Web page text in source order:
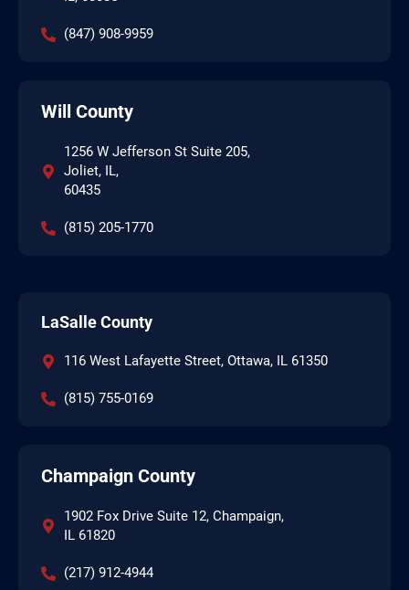
(847) 908-9959
Will County
1256 W Jefferson St Suite 205,
Joliet, IL,
60435
(815) 205-1770
LaSalle County
116 West Lafayette Street, Ottawa, IL 61350
(815) 755-0169
Champaign County
1902 Fox Drive Suite 12, Champaign,
IL 61820
(217) 912-4944